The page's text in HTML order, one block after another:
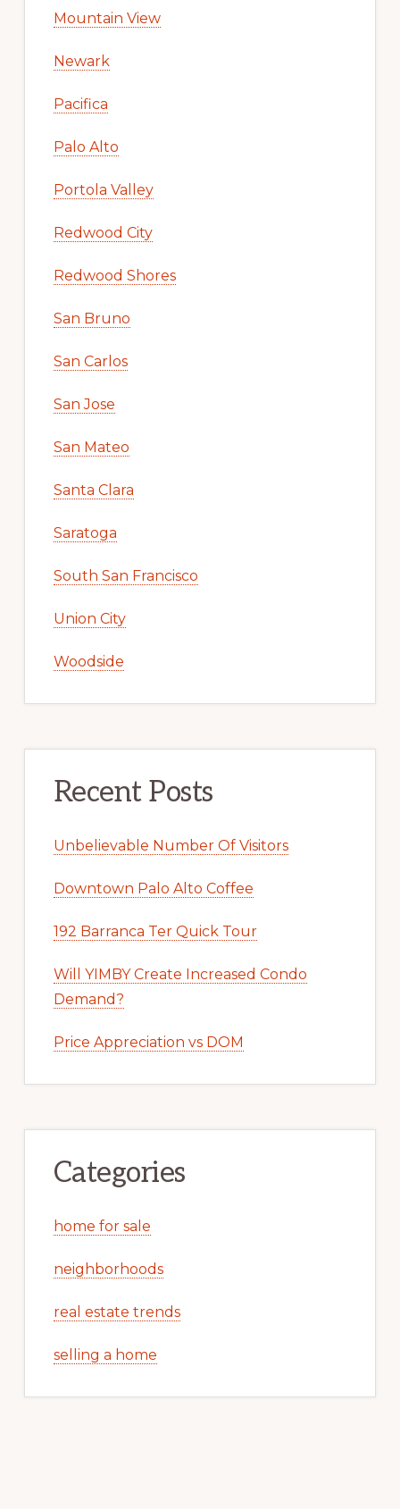
Mountain View
Newark
Pacifica
Palo Alto
Portola Valley
Redwood City
Redwood Shores
San Bruno
San Carlos
San Jose
San Mateo
Santa Clara
Saratoga
South San Francisco
Union City
Woodside
Recent Posts
Unbelievable Number Of Visitors
Downtown Palo Alto Coffee
192 Barranca Ter Quick Tour
Will YIMBY Create Increased Condo
Demand?
Price Appreciation vs DOM
Categories
home for sale
neighborhoods
real estate trends
selling a home